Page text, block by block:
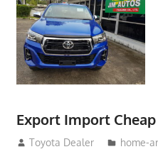
Export Import
May 18, 2018
Toyota Dealer home-